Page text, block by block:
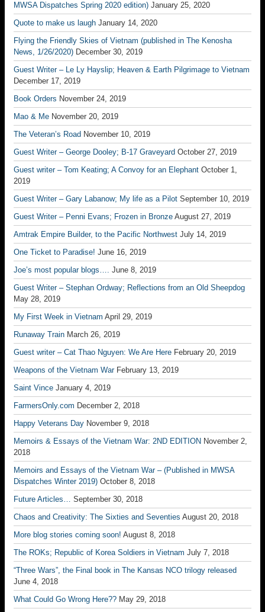
MWSA Dispatches Spring 2020 edition) January 25, 2020
Quote to make us laugh January 14, 2020
Flying the Friendly Skies of Vietnam (published in The Kenosha
News, 1/26/2020) December 30, 2019
Guest Writer – Le Ly Hayslip; Heaven & Earth Pilgrimage to Vietnam
December 17, 2019
Book Orders November 24, 2019
Mao & Me November 20, 2019
The Veteran’s Road November 10, 2019
Guest Writer – George Dooley; B-17 Graveyard October 27, 2019
Guest writer – Tom Keating; A Convoy for an Elephant October 1,
2019
Guest Writer – Gary Labanow; My life as a Pilot September 10, 2019
Guest Writer – Penni Evans; Frozen in Bronze August 27, 2019
Amtrak Empire Builder, to the Pacific Northwest July 14, 2019
One Ticket to Paradise! June 16, 2019
Joe’s most popular blogs…. June 8, 2019
Guest Writer – Stephan Ordway; Reflections from an Old Sheepdog
May 28, 2019
My First Week in Vietnam April 29, 2019
Runaway Train March 26, 2019
Guest writer – Cat Thao Nguyen: We Are Here February 20, 2019
Weapons of the Vietnam War February 13, 2019
Saint Vince January 4, 2019
FarmersOnly.com December 2, 2018
Happy Veterans Day November 9, 2018
Memoirs & Essays of the Vietnam War: 2ND EDITION November 2,
2018
Memoirs and Essays of the Vietnam War – (Published in MWSA
Dispatches Winter 2019) October 8, 2018
Future Articles… September 30, 2018
Chaos and Creativity: The Sixties and Seventies August 20, 2018
More blog stories coming soon! August 8, 2018
The ROKs; Republic of Korea Soldiers in Vietnam July 7, 2018
“Three Wars”, the Final book in The Kansas NCO trilogy released
June 4, 2018
What Could Go Wrong Here?? May 29, 2018